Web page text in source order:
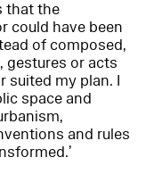
that the
could have been
of composed,
gestures or acts
suited my plan. I
space and
and rules